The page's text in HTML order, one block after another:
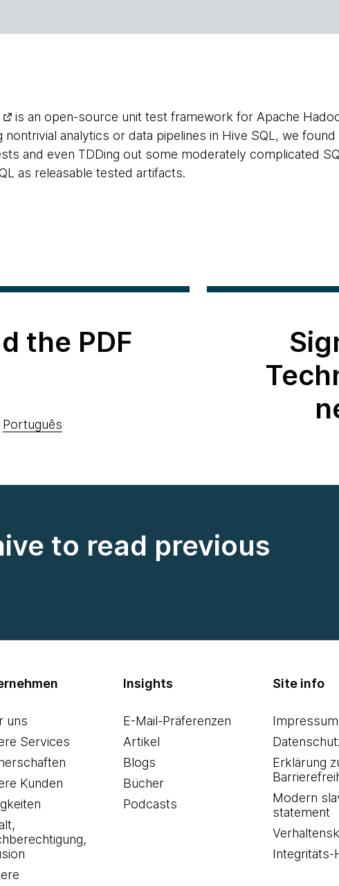
is an open-source unit test framework for Apache
nontrivial analytics or data pipelines in Hive SQL, we
and even TDDing out some moderately complicated
as releasable tested artifacts.
the PDF
Português
to read previous
uns
Services
Kunden
Insights
E-Mail-Präferenzen
Artikel
Blogs
Bücher
Podcasts
Site info
Impressum
Erklärung
Modern
statement
Integritäts-